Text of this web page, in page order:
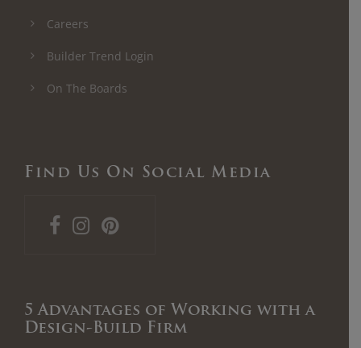
Careers
Builder Trend Login
On The Boards
Find Us On Social Media
5 Advantages of Working with a
Design-Build Firm